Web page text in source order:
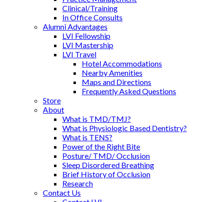
Clinical/Training
In Office Consults
Alumni Advantages
LVI Fellowship
LVI Mastership
LVI Travel
Hotel Accommodations
Nearby Amenities
Maps and Directions
Frequently Asked Questions
Store
About
What is TMD/TMJ?
What is Physiologic Based Dentistry?
What is TENS?
Power of the Right Bite
Posture/ TMD/ Occlusion
Sleep Disordered Breathing
Brief History of Occlusion
Research
Contact Us